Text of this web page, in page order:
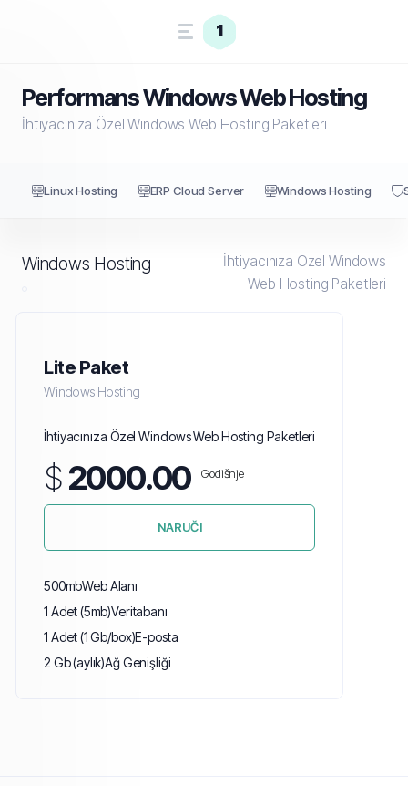
1
Performans Windows Web Hosting
İhtiyacınıza Özel Windows Web Hosting Paketleri
Linux Hosting ERP Cloud Server Windows Hosting
Windows Hosting
İhtiyacınıza Özel Windows
Web Hosting Paketleri
Lite Paket
Windows Hosting
İhtiyacınıza Özel Windows Web Hosting Paketleri
$2000.00 Godišnje
NARUČI
500mbWeb Alanı
1 Adet (5mb)Veritabanı
1 Adet (1 Gb/box)E-posta
2 Gb (aylık)Ağ Genişliği